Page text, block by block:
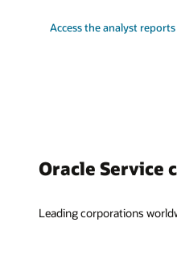
Access the analyst reports
Oracle Service
Leading corporations